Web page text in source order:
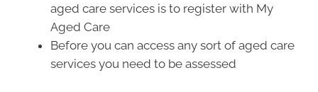
aged care services is to register with My
Aged Care
Before you can access any sort of aged care
services you need to be assessed